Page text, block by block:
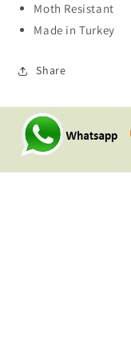
Moth Resistant
Made in Turkey
Share